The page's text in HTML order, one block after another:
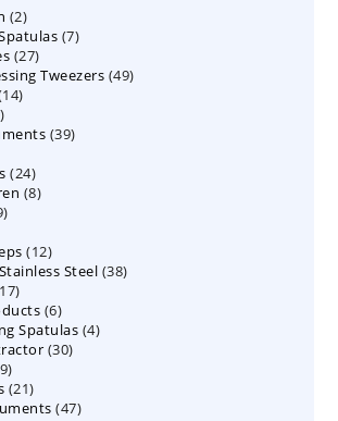
22
products
77
2727
products
Tweezers 4949
1414
9
products
3939
2424
products
88
9
1212
products
Steel 3838
1717
products
66
products
Spatulas 44
3030
69
products
2121
products
4747